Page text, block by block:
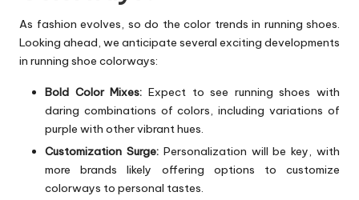
As fashion evolves, so do the color trends in running shoes.
Looking ahead, we anticipate several exciting developments
in running shoe colorways:
Bold Color Mixes: Expect to see running shoes with
daring combinations of colors, including variations of
purple with other vibrant hues.
Customization Surge:Personalization will be key, with
more brands likely offering options to customize
colorways to personal tastes.